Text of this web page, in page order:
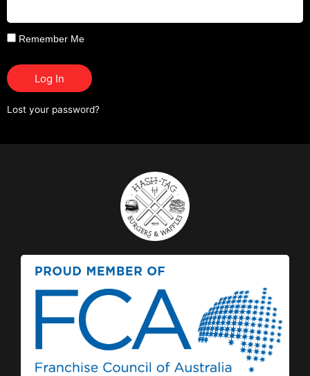
Remember Me
Log In
Lost your password?